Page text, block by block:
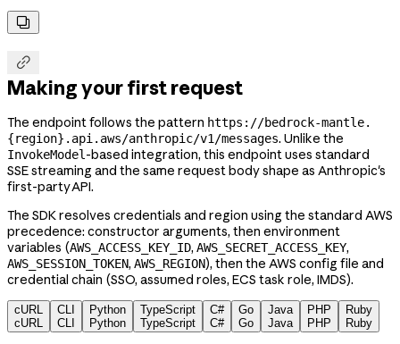


Making your first request
The endpoint follows the pattern https://bedrock-mantle.
{region}.api.aws/anthropic/v1/messages. Unlike the
InvokeModel-based integration, this endpoint uses standard
SSE streaming and the same request body shape as Anthropic's
first-party API.
The SDK resolves credentials and region using the standard AWS
precedence: constructor arguments, then environment
variables (AWS_ACCESS_KEY_ID, AWS_SECRET_ACCESS_KEY,
AWS_SESSION_TOKEN, AWS_REGION), then the AWS config file and
credential chain (SSO, assumed roles, ECS task role, IMDS).
cURL
cURL
CLI
CLI
Python
Python
TypeScript
TypeScript
C#
C#
Go
Go
Java
Java
PHP
PHP
Ruby
Ruby